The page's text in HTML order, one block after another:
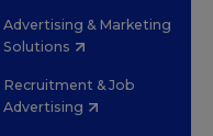
Advertising & Marketing
Solutions
Recruitment & Job
Advertising